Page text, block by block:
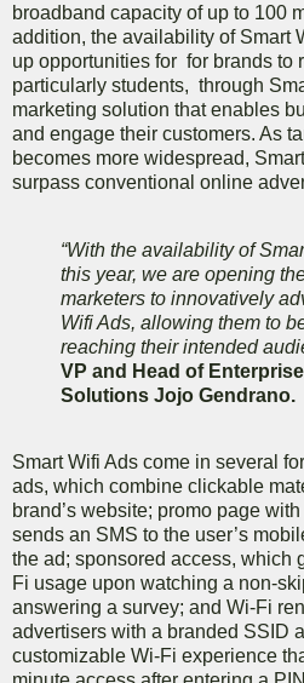
broadband capacity of up to 100
addition, the availability of Smart
up opportunities for for brands to
particularly students, through
marketing solution that enables
and engage their customers. As
becomes more widespread,
surpass conventional online
“With the availability of
this year, we are opening
marketers to innovatively
Wifi Ads, allowing them to
reaching their intended
VP and Head of
Solutions Jojo Gendrano.
Smart Wifi Ads come in several
ads, which combine clickable
brand’s website; promo page
sends an SMS to the user’s
the ad; sponsored access, which
Fi usage upon watching a non-
answering a survey; and Wi-Fi
advertisers with a branded SSID
customizable Wi-Fi experience